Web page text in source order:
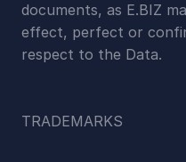
documents, as E.BIZ
effect, perfect or
respect to the Data.
TRADEMARKS